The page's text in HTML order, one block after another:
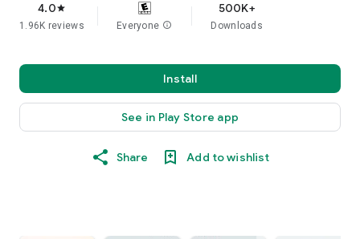
4.0star
1.96K reviews Everyone info
500K+
Downloads
Install
See in Play Store app
Share Add to wishlist